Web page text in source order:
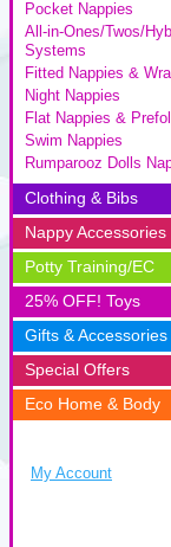
Pocket Nappies
All-in-Ones/Twos/
Systems
Fitted Nappies &
Night Nappies
Flat Nappies &
Swim Nappies
Rumparooz Dolls
Clothing & Bibs
Nappy Accessories
Potty Training/EC
25% OFF! Toys
Gifts & Accessories
Special Offers
Eco Home & Body
My Account